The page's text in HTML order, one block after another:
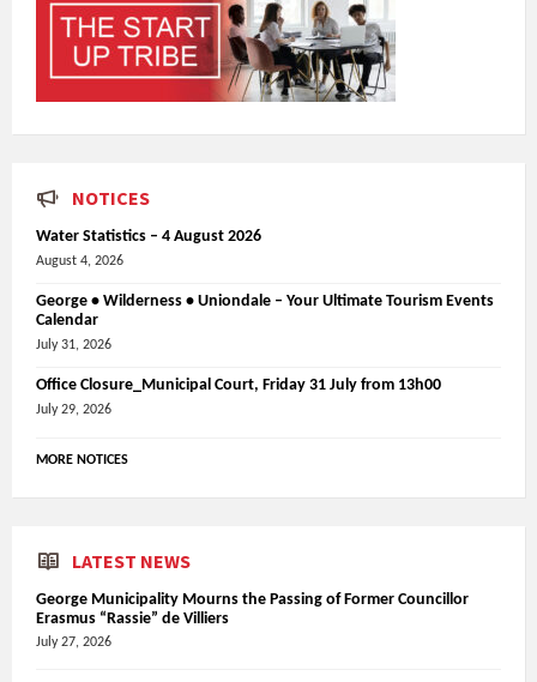
NOTICES
Water Statistics – 4 August 2026
August 4, 2026
George • Wilderness • Uniondale – Your Ultimate Tourism Events
Calendar
July 31, 2026
Office Closure_Municipal Court, Friday 31 July from 13h00
July 29, 2026
MORE NOTICES
LATEST NEWS
George Municipality Mourns the Passing of Former Councillor
Erasmus “Rassie” de Villiers
July 27, 2026